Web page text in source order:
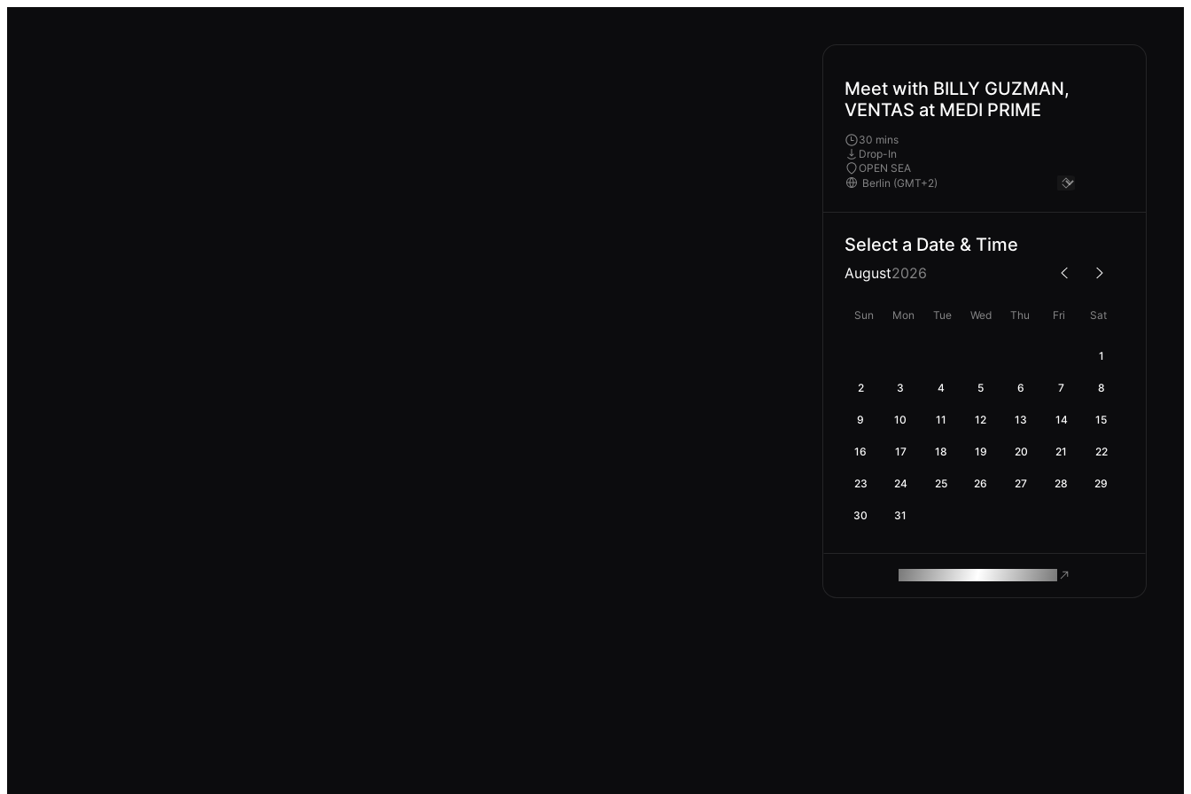
Meet with BILLY GUZMAN,
VENTAS at MEDI PRIME
30 mins
Drop-In
OPEN SEA
Select a Date & Time
August2026
Sun Mon Tue Wed Thu Fri Sat
1
2 3 4 5 6 7 8
9 10 11 12 13 14 15
16 17 18 19 20 21 22
23 24 25 26 27 28 29
30 31